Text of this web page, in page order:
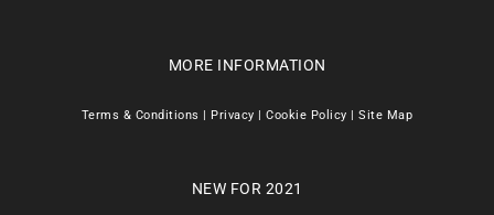
MORE INFORMATION
Terms & Conditions | Privacy |Cookie Policy |Site Map
NEW FOR 2021